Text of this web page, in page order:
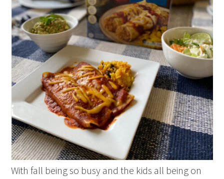
With fall being so busy and the kids all being on